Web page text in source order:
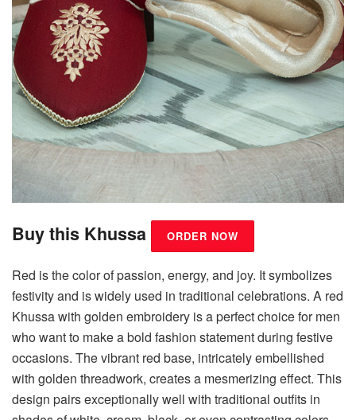
Buy this Khussa ORDER NOW
Red is the color of passion, energy, and joy. It symbolizes
festivity and is widely used in traditional celebrations. A red
Khussa with golden embroidery is a perfect choice for men
who want to make a bold fashion statement during festive
occasions. The vibrant red base, intricately embellished
with golden threadwork, creates a mesmerizing effect. This
design pairs exceptionally well with traditional outfits in